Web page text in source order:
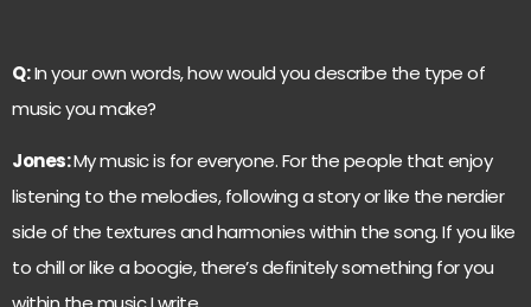
Q:In your own words, how would you describe the type of
music you make?
Jones:My music is for everyone. For the people that enjoy
listening to the melodies, following a story or like the nerdier
side of the textures and harmonies within the song. If you like
to chill or like a boogie, there’s definitely something for you